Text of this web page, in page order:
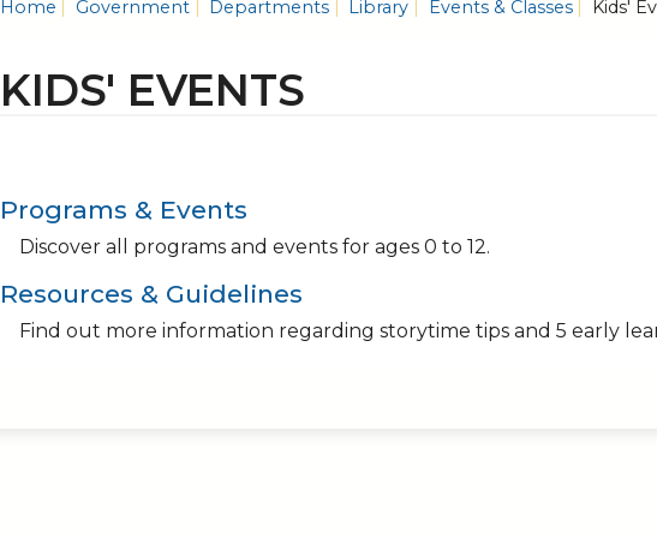
Home Government Departments Library Events & Classes Kids'
KIDS' EVENTS
Programs & Events
Discover all programs and events for ages 0 to 12.
Resources & Guidelines
Find out more information regarding storytime tips and 5 early